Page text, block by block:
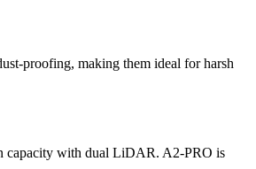
proofing, making them ideal for harsh
capacity with dual LiDAR. A2-PRO is